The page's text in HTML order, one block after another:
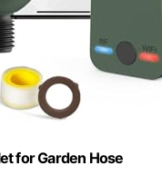
for Garden Hose